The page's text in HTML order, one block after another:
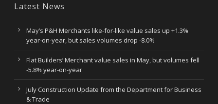
Latest News
May’s P&H Merchants like-for-like value sales up +1.3%
year-on-year, but sales volumes drop -8.0%
Flat Builders’ Merchant value sales in May, but volumes fell
-5.8% year-on-year
July Construction Update from the Department for Business
& Trade